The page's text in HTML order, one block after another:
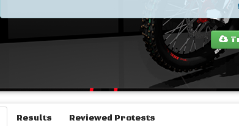
Results Reviewed Protests